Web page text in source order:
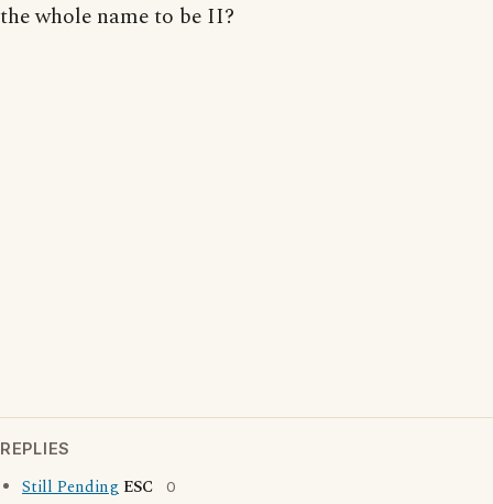
the whole name to be II?
REPLIES
Still Pending ESC 0